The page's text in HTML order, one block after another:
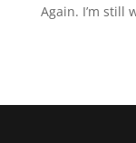
Again. I’m still